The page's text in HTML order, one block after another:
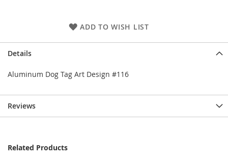
ADD TO WISH LIST
Details
Aluminum Dog Tag Art Design #116
Reviews
Related Products